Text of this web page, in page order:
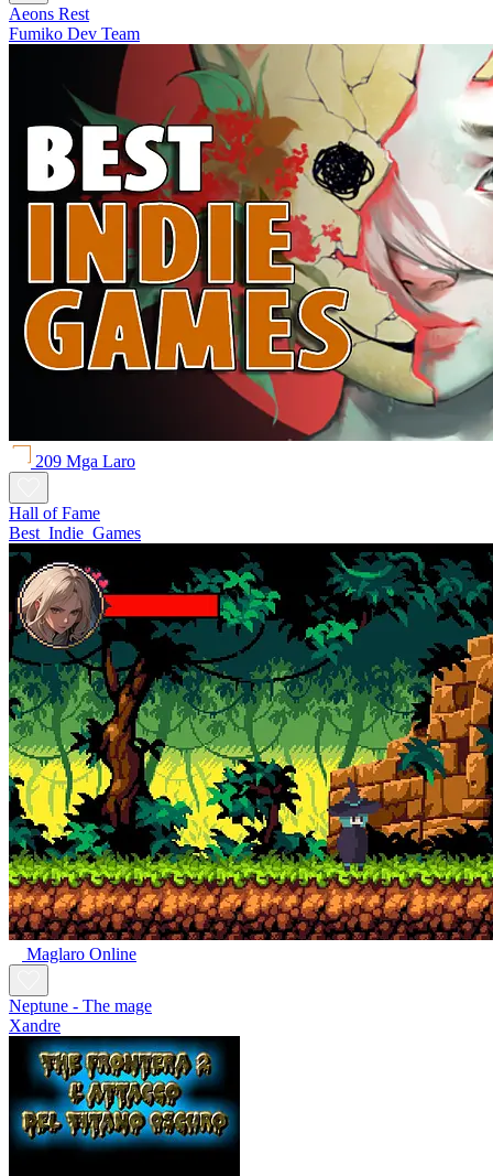
Aeons Rest
Fumiko Dev Team
209 Mga Laro
Hall of Fame
Best_Indie_Games
Maglaro Online
Neptune - The mage
Xandre